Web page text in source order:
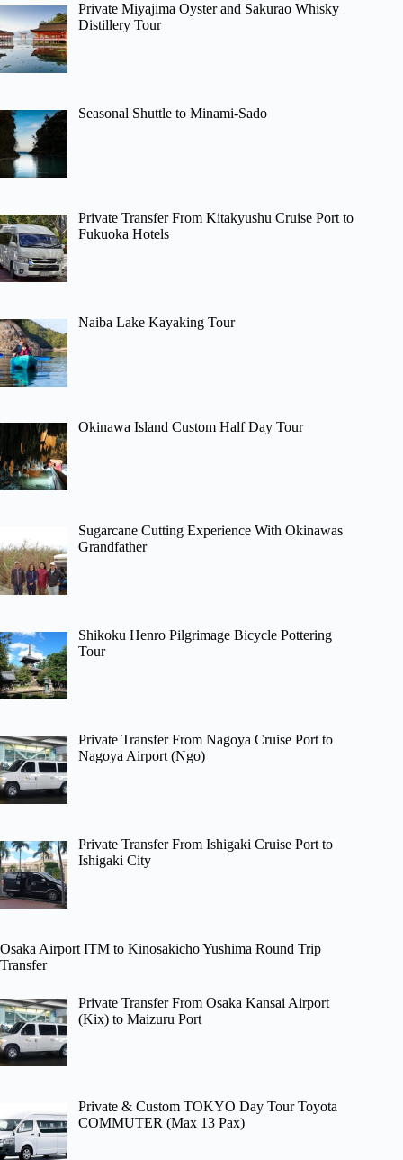
Private Miyajima Oyster and Sakurao Whisky
Distillery Tour
Seasonal Shuttle to Minami-Sado
Private Transfer From Kitakyushu Cruise Port to
Fukuoka Hotels
Naiba Lake Kayaking Tour
Okinawa Island Custom Half Day Tour
Sugarcane Cutting Experience With Okinawas
Grandfather
Shikoku Henro Pilgrimage Bicycle Pottering
Tour
Private Transfer From Nagoya Cruise Port to
Nagoya Airport (Ngo)
Private Transfer From Ishigaki Cruise Port to
Ishigaki City
Osaka Airport ITM to Kinosakicho Yushima Round Trip
Transfer
Private Transfer From Osaka Kansai Airport
(Kix) to Maizuru Port
Private & Custom TOKYO Day Tour Toyota
COMMUTER (Max 13 Pax)